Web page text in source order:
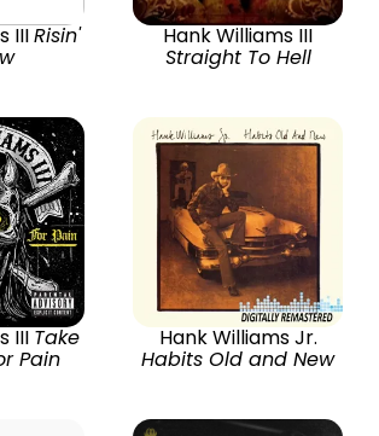
IIIRisin' Hank Williams III
Straight To Hell
III Take
Pain
Hank Williams Jr.
Habits Old and New